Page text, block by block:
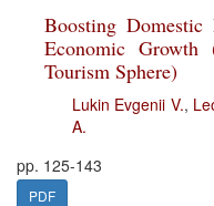
Boosting
Economic
Tourism Sphere)
Lukin Evgenii V.,
A.
pp. 125-143
PDF